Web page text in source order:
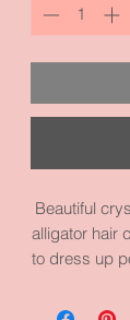
Beautiful
alligator hair
to dress up
and made